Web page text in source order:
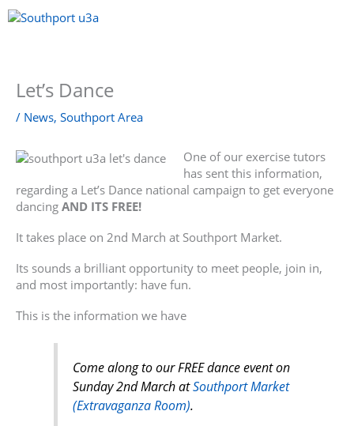
Skip
to
Let’s Dance
/ News, Southport Area
One of our exercise tutors
has sent this information,
regarding a Let’s Dance national campaign to get everyone
dancing AND ITS FREE!
It takes place on 2nd March at Southport Market.
Its sounds a brilliant opportunity to meet people, join in,
and most importantly: have fun.
This is the information we have
Come along to our FREE dance event on
Sunday 2nd March atSouthport Market
(Extravaganza Room).